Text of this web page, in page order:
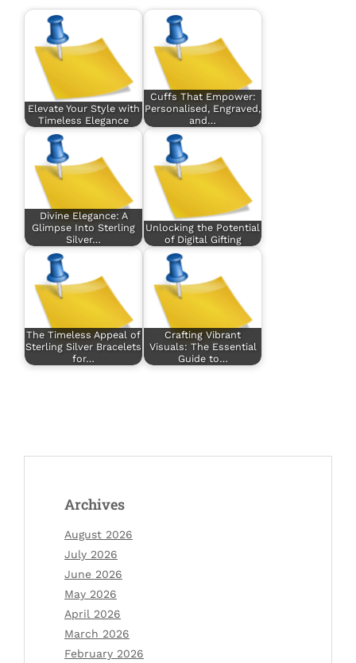
Elevate Your Style with
Timeless Elegance
Cuffs That Empower:
Personalised, Engraved,
and…
Divine Elegance: A
Glimpse Into Sterling
Silver…
Unlocking the Potential
of Digital Gifting
The Timeless Appeal of
Sterling Silver Bracelets
for…
Crafting Vibrant
Visuals: The Essential
Guide to…
Archives
August 2026
July 2026
June 2026
May 2026
April 2026
March 2026
February 2026